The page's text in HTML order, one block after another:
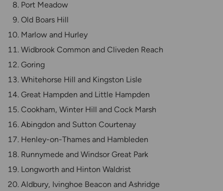
Port Meadow
Old Boars Hill
Marlow and Hurley
Widbrook Common and Cliveden Reach
Goring
Whitehorse Hill and Kingston Lisle
Great Hampden and Little Hampden
Cookham, Winter Hill and Cock Marsh
Abingdon and Sutton Courtenay
Henley-on-Thames and Hambleden
Runnymede and Windsor Great Park
Longworth and Hinton Waldrist
Aldbury, Ivinghoe Beacon and Ashridge